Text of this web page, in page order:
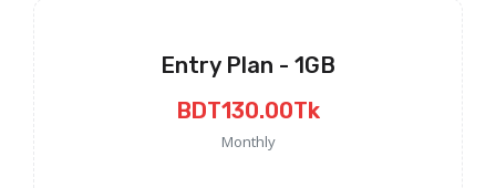
Entry Plan - 1GB
BDT130.00Tk
Monthly